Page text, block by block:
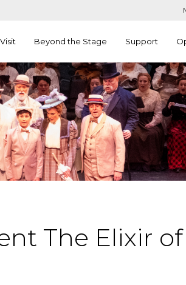
Beyond the Stage Support
The Elixir